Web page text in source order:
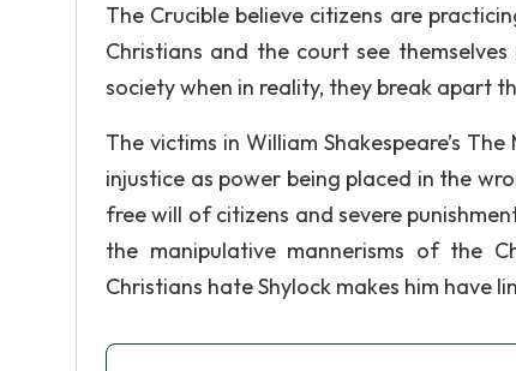
The Crucible believe citizens are
Christians and the court see
society when in reality, they break apart
The victims in William Shakespeare’s
injustice as power being placed in the
free will of citizens and severe
the manipulative mannerisms of the
Christians hate Shylock makes him have